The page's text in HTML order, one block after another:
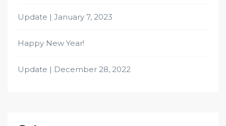
Update | January 7, 2023
Happy New Year!
Update | December 28, 2022